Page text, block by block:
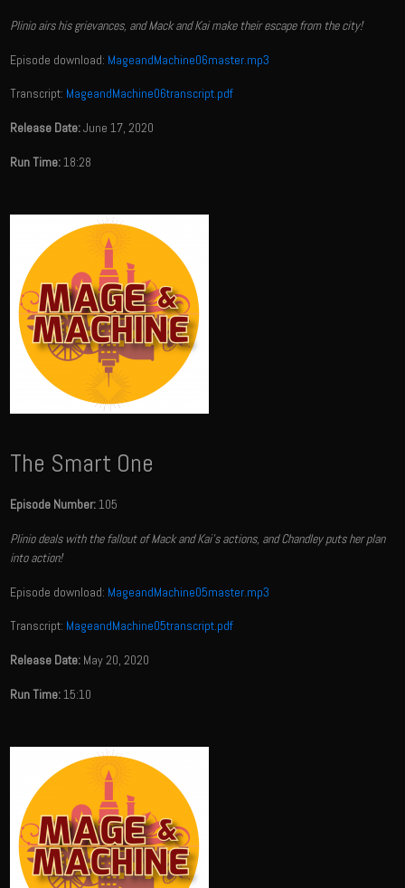
Plinio airs his grievances, and Mack and Kai make their escape from the city!
Episode download: MageandMachine06master.mp3
Transcript: MageandMachine06transcript.pdf
Release Date:June 17, 2020
Run Time:18:28
The Smart One
Episode Number:105
Plinio deals with the fallout of Mack and Kai's actions, and Chandley puts her plan
into action!
Episode download: MageandMachine05master.mp3
Transcript: MageandMachine05transcript.pdf
Release Date: May 20, 2020
Run Time:15:10